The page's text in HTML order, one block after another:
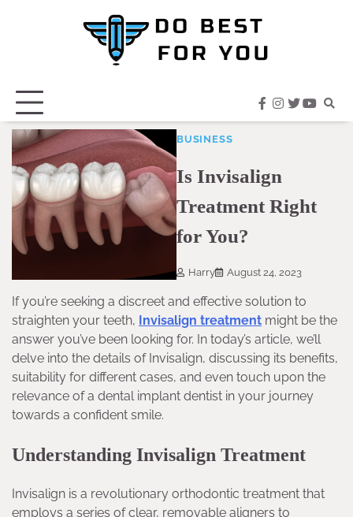
facebook
instagram
twitter
BUSINESS
Is Invisalign
Treatment Right
for You?
Harry August 24, 2023
If you’re seeking a discreet and effective solution to
straighten your teeth, Invisalign treatment might be the
answer you’ve been looking for. In today’s article, we’ll
delve into the details of Invisalign, discussing its benefits,
suitability for different cases, and even touch upon the
relevance of a dental implant dentist in your journey
towards a confident smile.
Understanding Invisalign Treatment
Invisalign is a revolutionary orthodontic treatment that
employs a series of clear, removable aligners to